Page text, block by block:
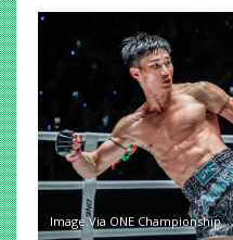
people feel more
attackers, while others
Image Via ONE Championship